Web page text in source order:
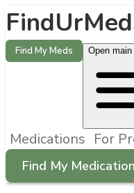
Find My Meds Open
Medications For
Find My Medication